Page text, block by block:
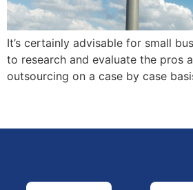
It’s certainly advisable for small
to research and evaluate the pros
outsourcing on a case by case